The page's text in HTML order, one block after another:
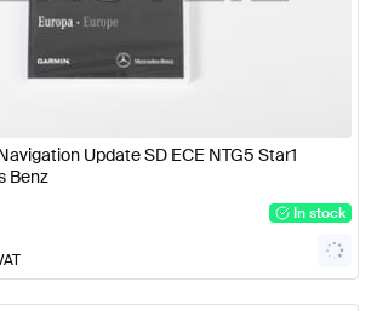
Update SD ECE NTG5 Star1
Benz
In stock